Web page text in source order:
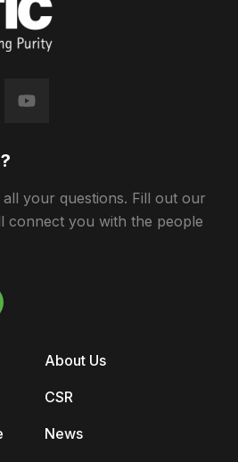
About Us
CSR
News
your questions. Fill out our
connect you with the people